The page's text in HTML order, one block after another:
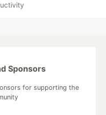
Sponsors
for supporting the